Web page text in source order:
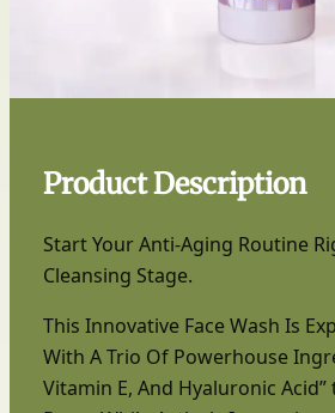
Product Description
Start Your Anti-Aging Routine
Cleansing Stage.
This Innovative Face Wash Is
With A Trio Of Powerhouse
Vitamin E, And Hyaluronic Acid”